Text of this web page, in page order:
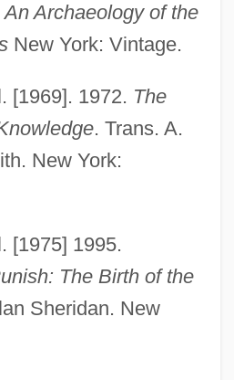
Archaeology of the
New York: Vintage.
[1969]. 1972. The
. Trans. A.
New York:
[1975] 1995.
The Birth of the
Sheridan. New